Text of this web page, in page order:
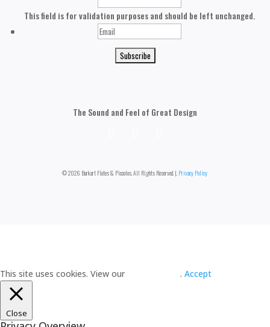
This field is for validation purposes and should be left unchanged.
The Sound and Feel of Great Design
© 2026 Burkart Flutes & Piccolos. All Rights Reserved. |. Privacy Policy
This site uses cookies. View our . Accept
Close